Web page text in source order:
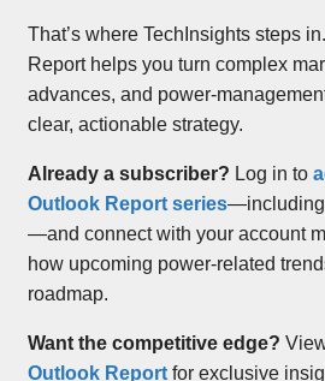
That’s where TechInsights steps
Report helps you turn complex
advances, and power-
clear, actionable strategy.
Already a subscriber? Log in to
Outlook Report series—including
—and connect with your account
how upcoming power-related
roadmap.
Want the competitive edge?
Outlook Report for exclusive